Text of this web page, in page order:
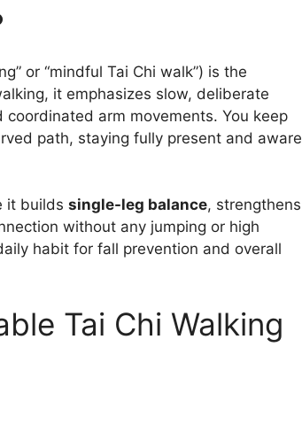
or “mindful Tai Chi walk”) is the
it emphasizes slow, deliberate
arm movements. You keep
path, staying fully present and aware
it builds single-leg balance, strengthens
without any jumping or high
habit for fall prevention and overall
Tai Chi Walking